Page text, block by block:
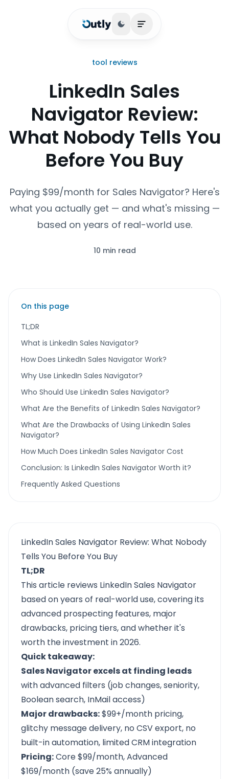
Toggle theme
Open main menu
tool reviews
LinkedIn Sales
Navigator Review:
What Nobody Tells You
Before You Buy
Paying $99/month for Sales Navigator? Here's
what you actually get — and what's missing —
based on years of real-world use.
10 min read
On this page
TL;DR
What is LinkedIn Sales Navigator?
How Does LinkedIn Sales Navigator Work?
Why Use LinkedIn Sales Navigator?
Who Should Use LinkedIn Sales Navigator?
What Are the Benefits of LinkedIn Sales Navigator?
What Are the Drawbacks of Using LinkedIn Sales
Navigator?
How Much Does LinkedIn Sales Navigator Cost
Conclusion: Is LinkedIn Sales Navigator Worth it?
Frequently Asked Questions
LinkedIn Sales Navigator Review: What Nobody
Tells You Before You Buy
TL;DR
This article reviews LinkedIn Sales Navigator
based on years of real-world use, covering its
advanced prospecting features, major
drawbacks, pricing tiers, and whether it's
worth the investment in 2026.
Quick takeaway:
Sales Navigator excels at finding leads
with advanced filters (job changes, seniority,
Boolean search, InMail access)
Major drawbacks:$99+/month pricing,
glitchy message delivery, no CSV export, no
built-in automation, limited CRM integration
Pricing:Core $99/month, Advanced
$169/month (save 25% annually)